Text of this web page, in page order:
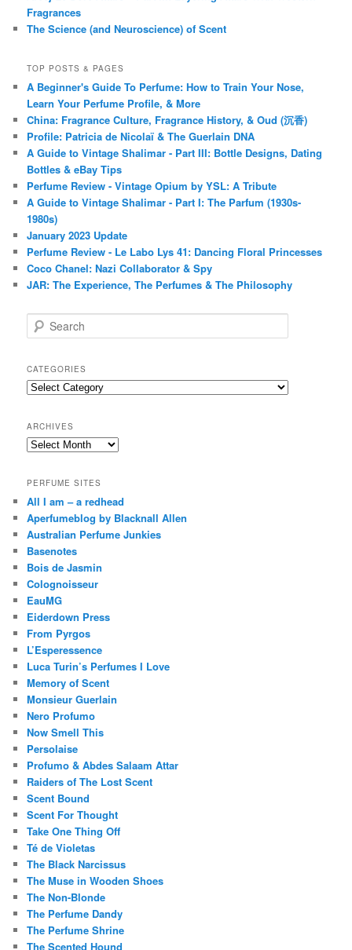
Fragrances
The Science (and Neuroscience) of Scent
TOP POSTS & PAGES
A Beginner's Guide To Perfume: How to Train Your Nose,
Learn Your Perfume Profile, & More
China: Fragrance Culture, Fragrance History, & Oud (沉香)
Profile: Patricia de Nicolaï & The Guerlain DNA
A Guide to Vintage Shalimar - Part III: Bottle Designs, Dating
Bottles & eBay Tips
Perfume Review - Vintage Opium by YSL: A Tribute
A Guide to Vintage Shalimar - Part I: The Parfum (1930s-
1980s)
January 2023 Update
Perfume Review - Le Labo Lys 41: Dancing Floral Princesses
Coco Chanel: Nazi Collaborator & Spy
JAR: The Experience, The Perfumes & The Philosophy
e
r
c
h
CATEGORIES
Categories
ARCHIVES
Archives
PERFUME SITES
All I am – a redhead
Aperfumeblog by Blacknall Allen
Australian Perfume Junkies
Basenotes
Bois de Jasmin
Colognoisseur
EauMG
Eiderdown Press
From Pyrgos
L’Esperessence
Luca Turin’s Perfumes I Love
Memory of Scent
Monsieur Guerlain
Nero Profumo
Now Smell This
Persolaise
Profumo & Abdes Salaam Attar
Raiders of The Lost Scent
Scent Bound
Scent For Thought
Take One Thing Off
Té de Violetas
The Black Narcissus
The Muse in Wooden Shoes
The Non-Blonde
The Perfume Dandy
The Perfume Shrine
The Scented Hound